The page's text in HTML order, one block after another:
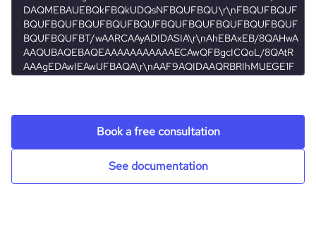
hq_full_address *******
minsk
Book a free consultation
See documentation